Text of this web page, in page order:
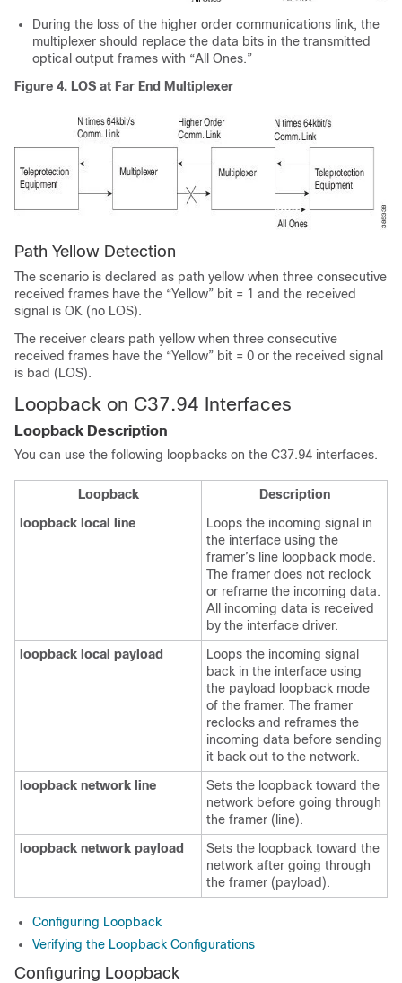
During the loss of the higher order communications link, the
multiplexer should replace the data bits in the transmitted
optical output frames with “All Ones.”
Figure 4. LOS at Far End Multiplexer
Path Yellow Detection
The scenario is declared as path yellow when three consecutive
received frames have the “Yellow” bit = 1 and the received
signal is OK (no LOS).
The receiver clears path yellow when three consecutive
received frames have the “Yellow” bit = 0 or the received signal
is bad (LOS).
Loopback on C37.94 Interfaces
Loopback Description
You can use the following loopbacks on the C37.94 interfaces.
Loopback
Description
loopback local line
Loops the incoming signal in
the interface using the
framer’s line loopback mode.
The framer does not reclock
or reframe the incoming data.
All incoming data is received
by the interface driver.
loopback local payload
Loops the incoming signal
back in the interface using
the payload loopback mode
of the framer. The framer
reclocks and reframes the
incoming data before sending
it back out to the network.
loopback network line
Sets the loopback toward the
network before going through
the framer (line).
loopback network payload
Sets the loopback toward the
network after going through
the framer (payload).
Configuring Loopback
Verifying the Loopback Configurations
Configuring Loopback